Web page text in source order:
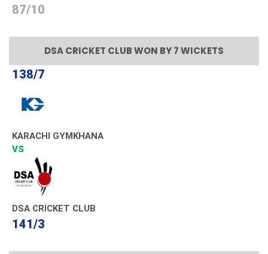
87/10
DSA CRICKET CLUB WON BY 7 WICKETS
138/7
KARACHI GYMKHANA
VS
DSA CRICKET CLUB
141/3